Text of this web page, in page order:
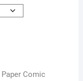
Paper Comic